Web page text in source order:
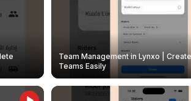
Team Management in Lynxo |
Teams Easily